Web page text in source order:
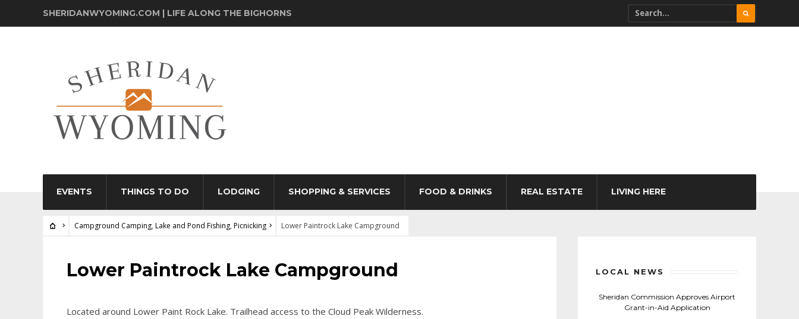
SHERIDANWYOMING.COM | LIFE ALONG THE BIGHORNS
EVENTS THINGS TO DO LODGING SHOPPING & SERVICES FOOD & DRINKS REAL ESTATE LIVING HERE
Campground Camping, Lake and Pond Fishing, Picnicking Lower Paintrock Lake Campground
Lower Paintrock Lake Campground
Located around Lower Paint Rock Lake. Trailhead access to the Cloud Peak Wilderness.
LOCAL NEWS
Sheridan Commission Approves Airport
Grant-in-Aid Application